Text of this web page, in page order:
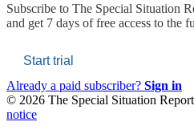
Subscribe to The Special Situation
and get 7 days of free access to the
Start trial
Already a paid subscriber? Sign in
© 2026 The Special Situation Report
notice